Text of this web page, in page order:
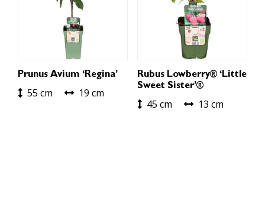
Prunus Avium ‘Regina’
55 cm 19 cm
Rubus Lowberry® ‘Little
Sweet Sister’®
45 cm 13 cm